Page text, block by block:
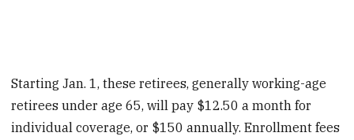
Starting Jan. 1, these retirees, generally working-age
retirees under age 65, will pay $12.50 a month for
individual coverage, or $150 annually. Enrollment fees